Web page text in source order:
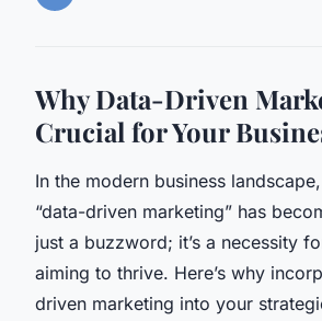
Why Data-Driven
Crucial for Your
In the modern business
“data-driven marketing” has
just a buzzword; it’s a necessity
aiming to thrive. Here’s why
driven marketing into your